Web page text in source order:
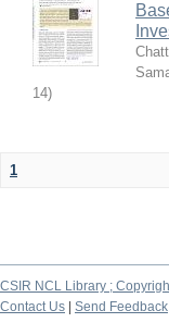
14)
1
CSIR NCL Library ;
Contact Us
Send Feedback